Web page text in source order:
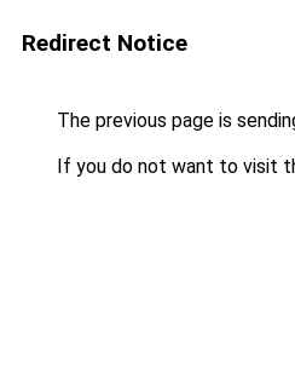
Redirect Notice
The previous page is
If you do not want to visit